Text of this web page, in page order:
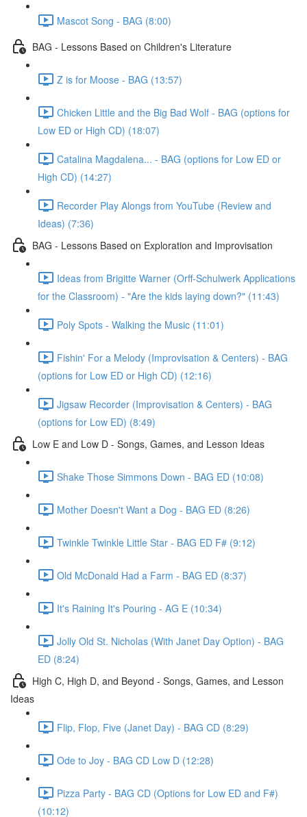
Mascot Song - BAG (8:00)
BAG - Lessons Based on Children's Literature
Z is for Moose - BAG (13:57)
Chicken Little and the Big Bad Wolf - BAG (options for
Low ED or High CD) (18:07)
Catalina Magdalena... - BAG (options for Low ED or
High CD) (14:27)
Recorder Play Alongs from YouTube (Review and
Ideas) (7:36)
BAG - Lessons Based on Exploration and Improvisation
Ideas from Brigitte Warner (Orff-Schulwerk Applications
for the Classroom) - "Are the kids laying down?" (11:43)
Poly Spots - Walking the Music (11:01)
Fishin' For a Melody (Improvisation & Centers) - BAG
(options for Low ED or High CD) (12:16)
Jigsaw Recorder (Improvisation & Centers) - BAG
(options for Low ED) (8:49)
Low E and Low D - Songs, Games, and Lesson Ideas
Shake Those Simmons Down - BAG ED (10:08)
Mother Doesn't Want a Dog - BAG ED (8:26)
Twinkle Twinkle Little Star - BAG ED F# (9:12)
Old McDonald Had a Farm - BAG ED (8:37)
It's Raining It's Pouring - AG E (10:34)
Jolly Old St. Nicholas (With Janet Day Option) - BAG
ED (8:24)
High C, High D, and Beyond - Songs, Games, and Lesson
Ideas
Flip, Flop, Five (Janet Day) - BAG CD (8:29)
Ode to Joy - BAG CD Low D (12:28)
Pizza Party - BAG CD (Options for Low ED and F#)
(10:12)